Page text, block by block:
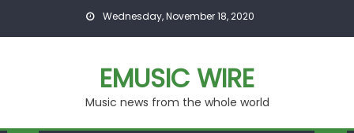
Wednesday, November 18, 2020
EMUSIC WIRE
Music news from the whole world